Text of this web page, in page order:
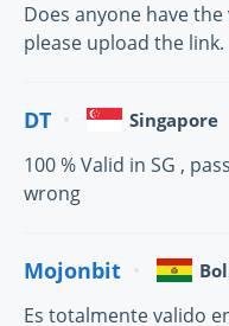
Does anyone have
please upload the link.
DT Singapore
100 % Valid in SG ,
wrong
Mojonbit
Es totalmente valido